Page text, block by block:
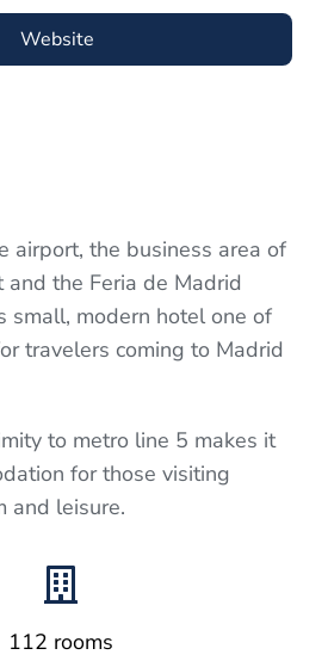
Website
airport, the business area of
the Feria de Madrid
small, modern hotel one of
travelers coming to Madrid
to metro line 5 makes it
for those visiting
and leisure.
112 rooms